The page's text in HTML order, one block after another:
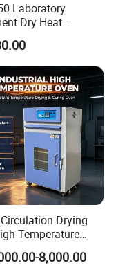
Laboratory
Dry Heat
Electric Bho
Drying Oven for
Drying
Temperature
Lab Electric Oven
Components
8,000.00